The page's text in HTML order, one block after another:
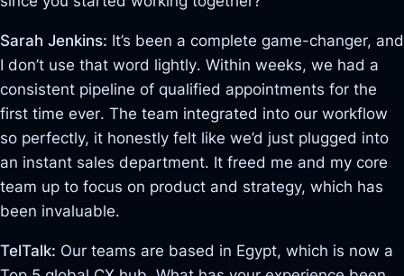
Sarah Jenkins: It’s been a complete game-changer, and
I don’t use that word lightly. Within weeks, we had a
consistent pipeline of qualified appointments for the
first time ever. The team integrated into our workflow
so perfectly, it honestly felt like we’d just plugged into
an instant sales department. It freed me and my core
team up to focus on product and strategy, which has
been invaluable.
TelTalk: Our teams are based in Egypt, which is now a